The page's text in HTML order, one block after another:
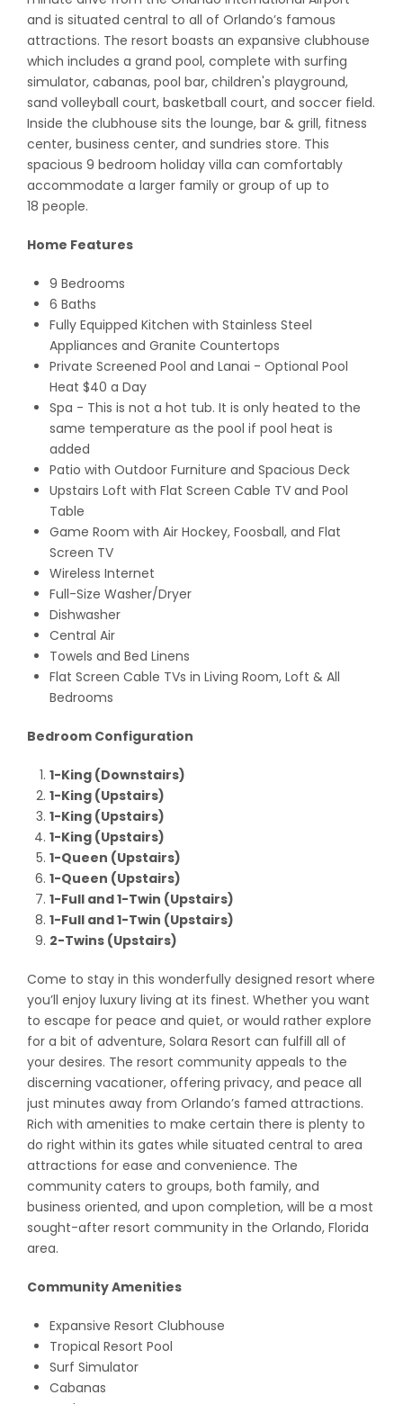
and is situated central to all of Orlando’s famous
attractions. The resort boasts an expansive clubhouse
which includes a grand pool, complete with surfing
simulator, cabanas, pool bar, children's playground,
sand volleyball court, basketball court, and soccer field.
Inside the clubhouse sits the lounge, bar & grill, fitness
center, business center, and sundries store. This
spacious 9 bedroom holiday villa can comfortably
accommodate a larger family or group of up to
18 people.
Home Features
9 Bedrooms
6 Baths
Fully Equipped Kitchen with Stainless Steel
Appliances and Granite Countertops
Private Screened Pool and Lanai - Optional Pool
Heat $40 a Day
Spa - This is not a hot tub. It is only heated to the
same temperature as the pool if pool heat is
added
Patio with Outdoor Furniture and Spacious Deck
Upstairs Loft with Flat Screen Cable TV and Pool
Table
Game Room with Air Hockey, Foosball, and Flat
Screen TV
Wireless Internet
Full-Size Washer/Dryer
Dishwasher
Central Air
Towels and Bed Linens
Flat Screen Cable TVs in Living Room, Loft & All
Bedrooms
Bedroom Configuration
1-King (Downstairs)
1-King (Upstairs)
1-King (Upstairs)
1-King (Upstairs)
1-Queen (Upstairs)
1-Queen (Upstairs)
1-Full and 1-Twin (Upstairs)
1-Full and 1-Twin (Upstairs)
2-Twins (Upstairs)
Come to stay in this wonderfully designed resort where
you’ll enjoy luxury living at its finest. Whether you want
to escape for peace and quiet, or would rather explore
for a bit of adventure, Solara Resort can fulfill all of
your desires. The resort community appeals to the
discerning vacationer, offering privacy, and peace all
just minutes away from Orlando’s famed attractions.
Rich with amenities to make certain there is plenty to
do right within its gates while situated central to area
attractions for ease and convenience. The
community caters to groups, both family, and
business oriented, and upon completion, will be a most
sought-after resort community in the Orlando, Florida
area.
Community Amenities
Expansive Resort Clubhouse
Tropical Resort Pool
Surf Simulator
Cabanas